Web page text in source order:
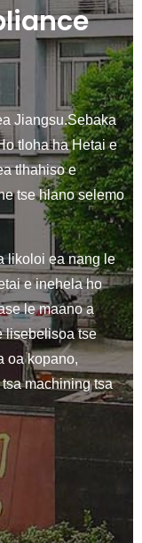
Jiangsu.Sebaka
tloha ha Hetai e
tlhahiso e
tse hlano selemo
likoloi ea nang le
e inehela ho
le maano a
lisebelisoa tse
oa kopano,
machining tsa